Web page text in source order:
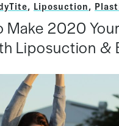
, Liposuction,
Make 2020
Liposuction &